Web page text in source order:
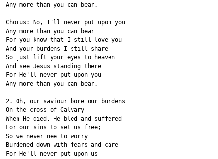
Any more than you can bear.
Chorus: No, I'll never put upon you
Any more than you can bear
For you know that I still love you
And your burdens I still share
So just lift your eyes to heaven
And see Jesus standing there
For He'll never put upon you
Any more than you can bear.
2. Oh, our saviour bore our burdens
On the cross of Calvary
When He died, He bled and suffered
For our sins to set us free;
So we never nee to worry
Burdened down with fears and care
For He'll never put upon us